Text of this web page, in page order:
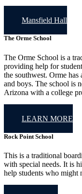
Mansfield Hall
The Orme School
The Orme School is a
providing help for
the southwest. Orme
and boys. The school is
Arizona with a college
LEARN MORE
Rock Point School
This is a traditional
with special needs. It is
help students who might